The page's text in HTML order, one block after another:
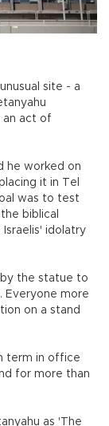
site - a
an act of
he worked on
it in Tel
was to test
biblical
idolatry
by the statue to
Everyone more
on a stand
term in office
for more than
as 'The